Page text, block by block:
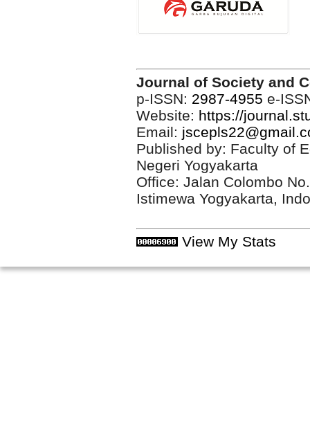
Journal of Society and
p-ISSN: 2987-4955 e-
Website: https://
Email:
Published by: Faculty of
Negeri Yogyakarta
Office: Jalan Colombo
Istimewa Yogyakarta,
View My Stats